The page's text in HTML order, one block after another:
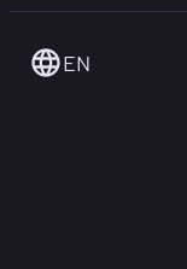
EN